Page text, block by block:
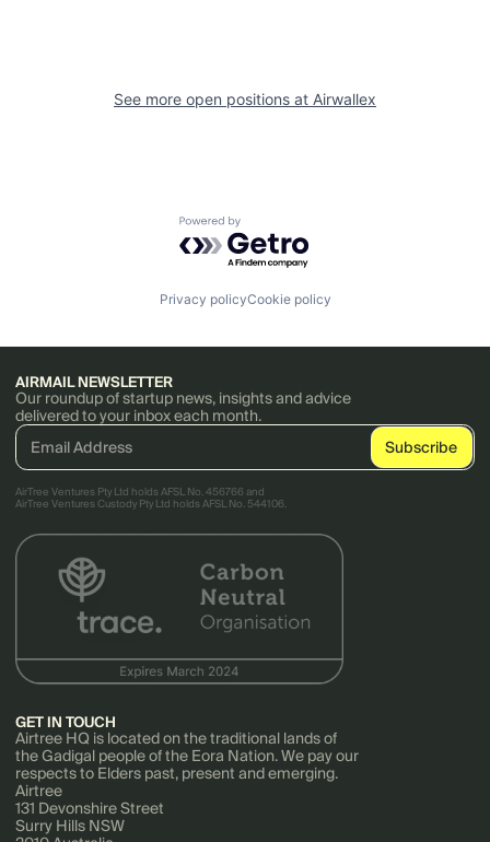
See more open positions at Airwallex
Powered by Getro.com
Privacy policyCookie policy
AIRMAIL NEWSLETTER
Our roundup of startup news, insights and advice
delivered to your inbox each month.
AirTree Ventures Pty Ltd holds AFSL No. 456766 and
AirTree Ventures Custody Pty Ltd holds AFSL No. 544106.
GET IN TOUCH
Airtree HQ is located on the traditional lands of
the Gadigal people of the Eora Nation. We pay our
respects to Elders past, present and emerging.
Airtree
131 Devonshire Street
Surry Hills NSW